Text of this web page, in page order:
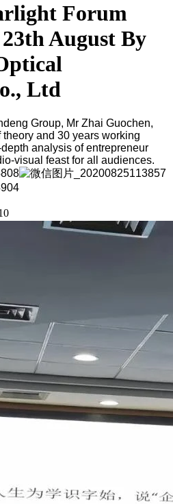
Forum
August By
Ltd
Group, Mr Zhai Guochen,
and 30 years working
analysis of entrepreneur
visual feast for all audiences.